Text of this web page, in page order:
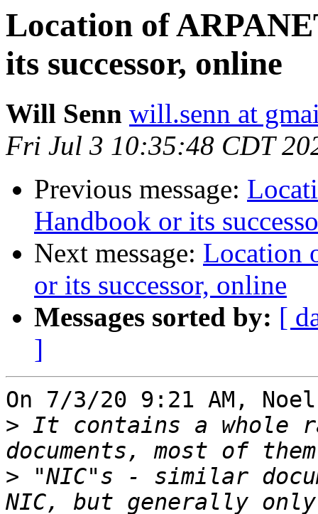
Location of
its successor, online
Will Senn will.senn at
Fri Jul 3 10:35:48 CDT
Previous message:
Handbook or its
Next message: Location
or its successor, online
Messages sorted by: [
]
On 7/3/20 9:21 AM,
> It contains a whole
> "NIC"s - similar